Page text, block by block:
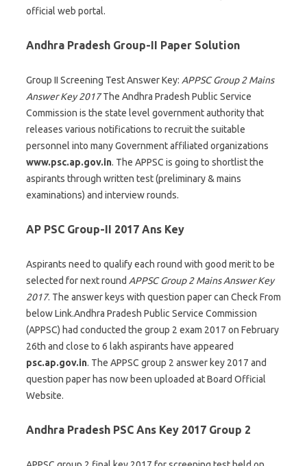
official web portal.
Andhra Pradesh Group-II Paper Solution
Group II Screening Test Answer Key: APPSC Group 2 Mains
Answer Key 2017The Andhra Pradesh Public Service
Commission is the state level government authority that
releases various notifications to recruit the suitable
personnel into many Government affiliated organizations
www.psc.ap.gov.in. The APPSC is going to shortlist the
aspirants through written test (preliminary & mains
examinations) and interview rounds.
AP PSC Group-II 2017 Ans Key
Aspirants need to qualify each round with good merit to be
selected for next round APPSC Group 2 Mains Answer Key
2017. The answer keys with question paper can Check From
below Link.Andhra Pradesh Public Service Commission
(APPSC) had conducted the group 2 exam 2017 on February
26th and close to 6 lakh aspirants have appeared
psc.ap.gov.in. The APPSC group 2 answer key 2017 and
question paper has now been uploaded at Board Official
Website.
Andhra Pradesh PSC Ans Key 2017 Group 2